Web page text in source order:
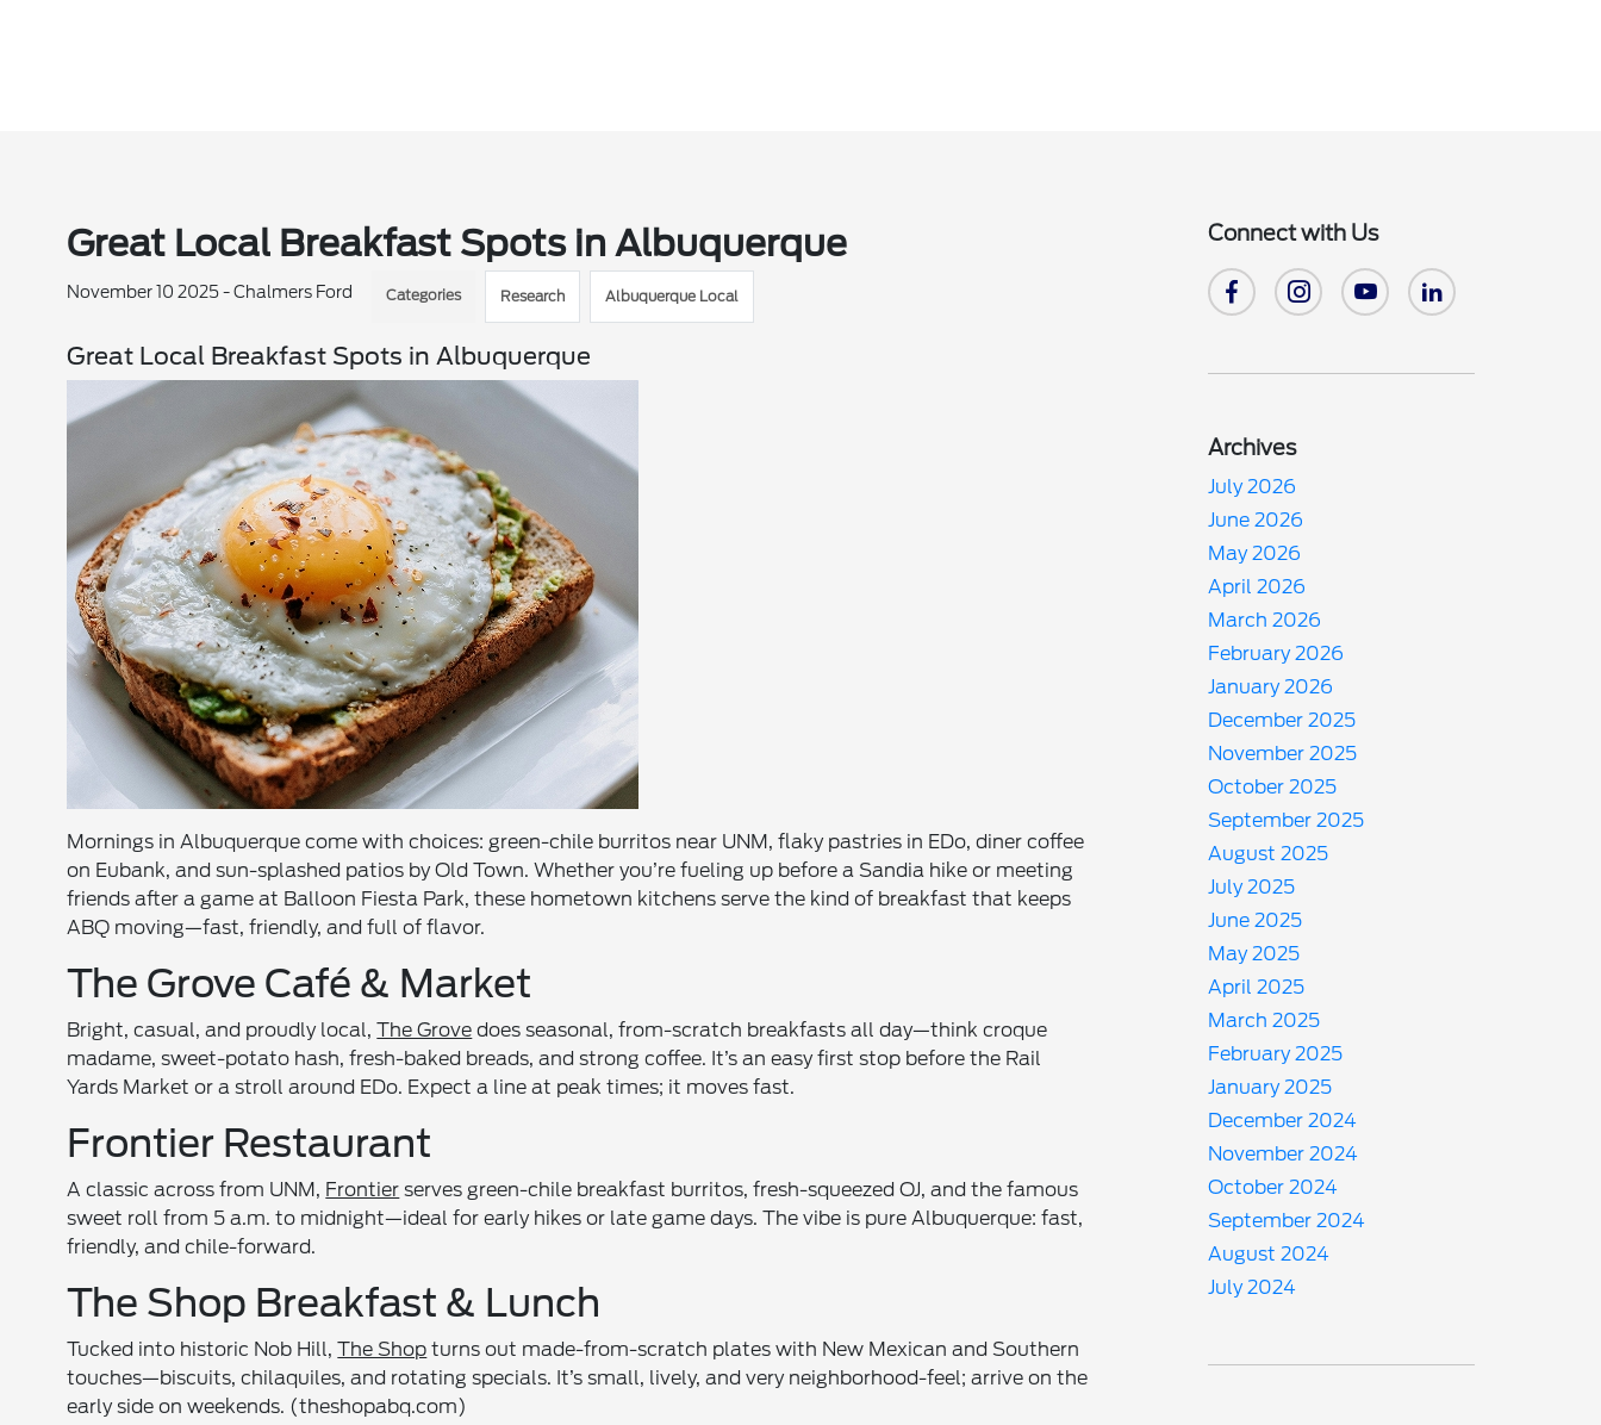
Great Local Breakfast Spots in Albuquerque
November 10 2025 - Chalmers Ford Categories Research Albuquerque Local
Great Local Breakfast Spots in Albuquerque
Mornings in Albuquerque come with choices: green-chile burritos near UNM, flaky pastries in EDo, diner coffee
on Eubank, and sun-splashed patios by Old Town. Whether you’re fueling up before a Sandia hike or meeting
friends after a game at Balloon Fiesta Park, these hometown kitchens serve the kind of breakfast that keeps
ABQ moving—fast, friendly, and full of flavor.
The Grove Café & Market
Bright, casual, and proudly local,The Grove does seasonal, from-scratch breakfasts all day—think croque
madame, sweet-potato hash, fresh-baked breads, and strong coffee. It’s an easy first stop before the Rail
Yards Market or a stroll around EDo. Expect a line at peak times; it moves fast.
Frontier Restaurant
A classic across from UNM, Frontier serves green-chile breakfast burritos, fresh-squeezed OJ, and the famous
sweet roll from 5 a.m. to midnight—ideal for early hikes or late game days. The vibe is pure Albuquerque: fast,
friendly, and chile-forward.
The Shop Breakfast & Lunch
Tucked into historic Nob Hill,The Shop turns out made-from-scratch plates with New Mexican and Southern
touches—biscuits, chilaquiles, and rotating specials. It’s small, lively, and very neighborhood-feel; arrive on the
early side on weekends. (theshopabq.com)
Connect with Us
Archives
July 2026
June 2026
May 2026
April 2026
March 2026
February 2026
January 2026
December 2025
November 2025
October 2025
September 2025
August 2025
July 2025
June 2025
May 2025
April 2025
March 2025
February 2025
January 2025
December 2024
November 2024
October 2024
September 2024
August 2024
July 2024